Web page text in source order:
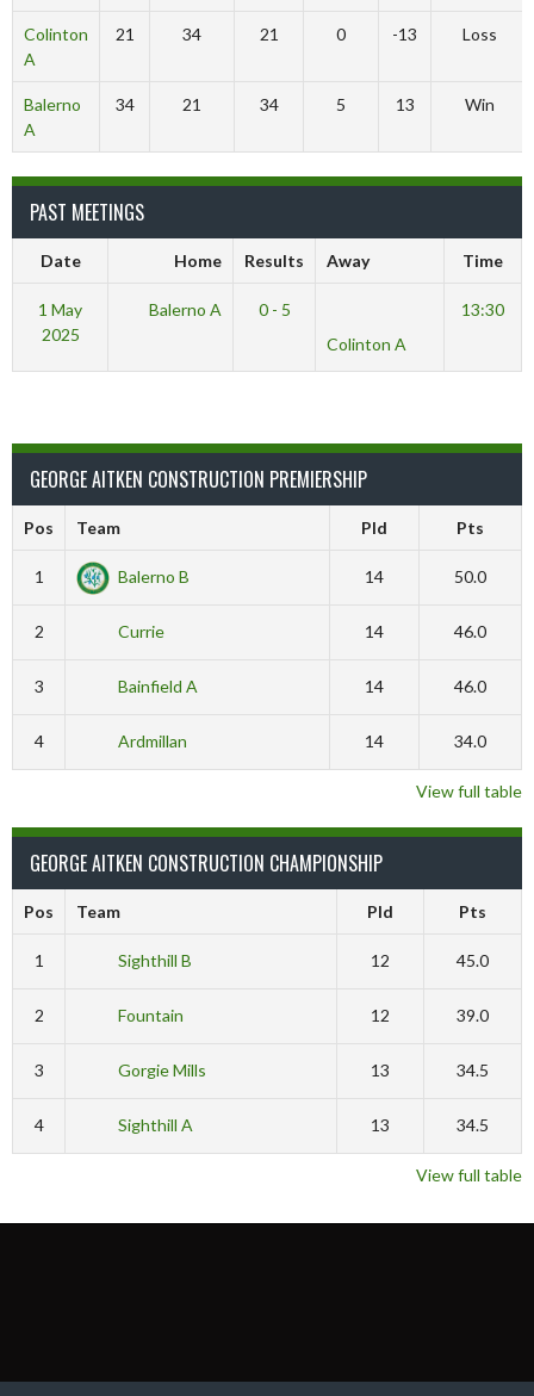
Colinton
A
21 34 21 0 -13 Loss
Balerno
A
34 21 34 5 13 Win
PAST MEETINGS
Date Home Results Away Time
1 May
2025
Balerno A
0 - 5
Colinton A
13:30
GEORGE AITKEN CONSTRUCTION PREMIERSHIP
Pos Team Pld Pts
1 Balerno B 14 50.0
2 Currie 14 46.0
3 Bainfield A 14 46.0
4 Ardmillan 14 34.0
View full table
GEORGE AITKEN CONSTRUCTION CHAMPIONSHIP
Pos Team Pld Pts
1 Sighthill B 12 45.0
2 Fountain 12 39.0
3 Gorgie Mills 13 34.5
4 Sighthill A 13 34.5
View full table